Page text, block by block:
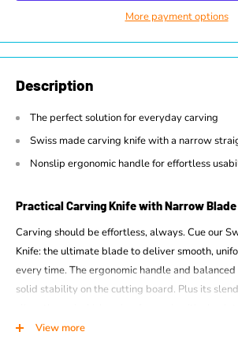
More payment options
Description
The perfect solution for everyday carving
Swiss made carving knife with a narrow
Nonslip ergonomic handle for effortless
Practical Carving Knife with Narrow Blade
Carving should be effortless, always. Cue our
Knife: the ultimate blade to deliver smooth,
every time. The ergonomic handle and
solid stability on the cutting board. Plus its
Dimensions:
View more